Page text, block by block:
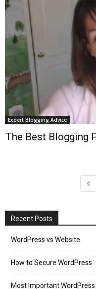
Expert Blogging Advice
The Best Blogging
Recent Posts
WordPress vs Website
How to Secure WordPress
Most Important